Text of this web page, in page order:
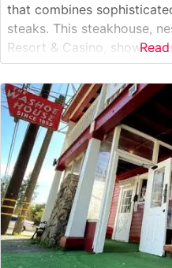
that combines
steaks. This steakhouse,
Resort & Casino,
alongside traditional
restaurant’s commitment
carefully curated selection
ribeye, New York strip, and